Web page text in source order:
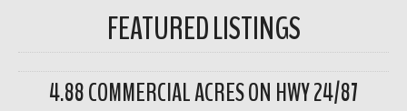
FEATURED LISTINGS
4.88 COMMERCIAL ACRES ON HWY 24/87